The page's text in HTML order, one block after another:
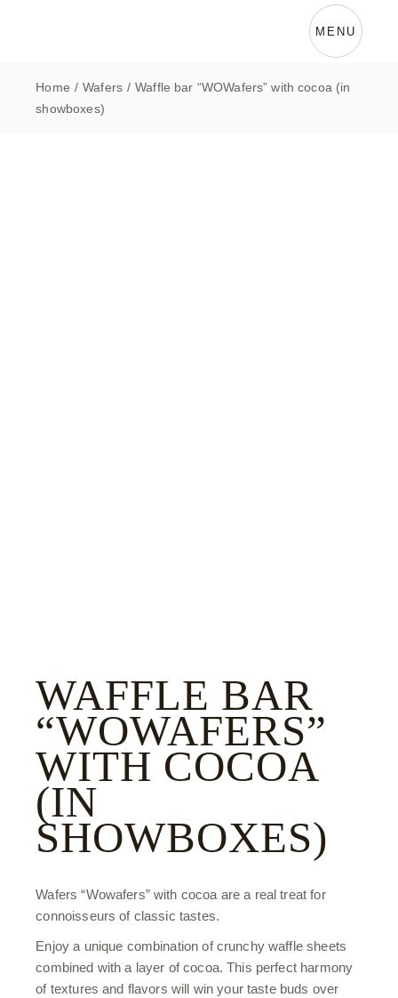
MENU
Home Wafers
Waffle bar “WOWafers” with cocoa (in
showboxes)
WAFFLE BAR
“WOWAFERS”
WITH COCOA
(IN
SHOWBOXES)
Wafers “Wowafers” with cocoa are a real treat for
connoisseurs of classic tastes.
Enjoy a unique combination of crunchy waffle sheets
combined with a layer of cocoa. This perfect harmony
of textures and flavors will win your taste buds over